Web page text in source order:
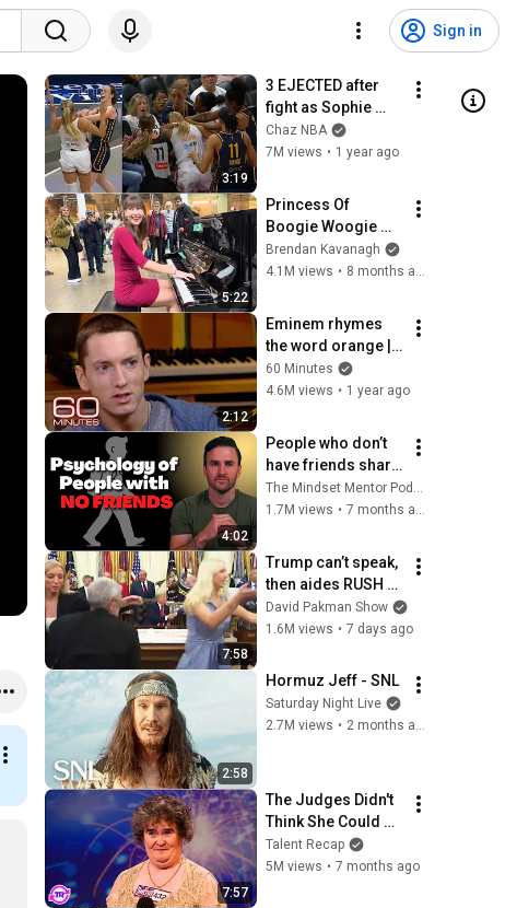
Sign in
3:19
3 EJECTED after
fight as Sophie
Cunningham
stands up for
Chaz NBA
7M views • 1 year ago
5:22
Princess Of
Boogie Woogie
Delights Everyone
Brendan Kavanagh
4.1M views • 8 months ago
2:12
Eminem rhymes
the word orange |
60 Minutes Archive
60 Minutes
4.6M views • 1 year ago
4:02
People who don’t
have friends share
these five
personality traits
1.7M views •
7:58
Trump can’t speak,
then aides RUSH
reporters out
David Pakman Show
1.6M views • 7 days ago
2:58
Hormuz Jeff - SNL
Saturday Night Live
2.7M views • 2 months ago
7:57
The Judges Didn't
Think She Could
Sing... But Then
She Opened Her
Talent Recap
5M views • 7 months ago